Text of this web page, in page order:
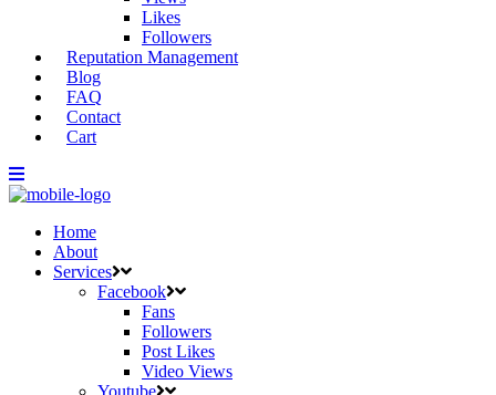
Likes
Followers
Reputation Management
Blog
FAQ
Contact
Cart
Home
About
Services
Facebook
Fans
Followers
Post Likes
Video Views
Youtube